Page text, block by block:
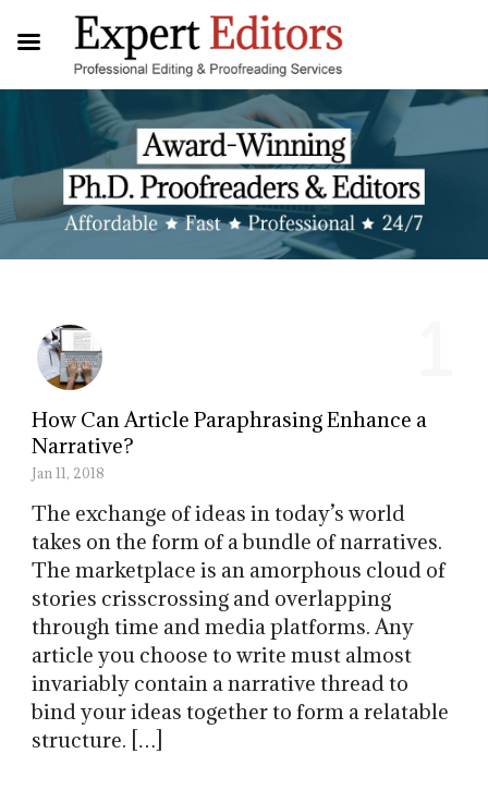
How Can Article Paraphrasing Enhance a
Narrative?
Jan 11, 2018
The exchange of ideas in today’s world
takes on the form of a bundle of narratives.
The marketplace is an amorphous cloud of
stories crisscrossing and overlapping
through time and media platforms. Any
article you choose to write must almost
invariably contain a narrative thread to
bind your ideas together to form a relatable
structure. […]